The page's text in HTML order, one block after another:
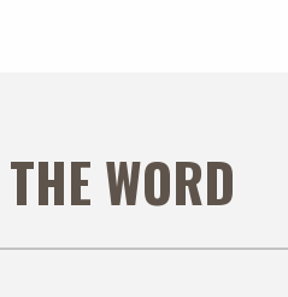
WORD